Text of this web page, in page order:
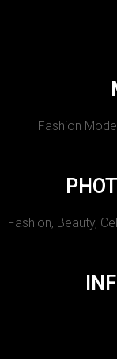
Fashion
Fashion, Beauty,